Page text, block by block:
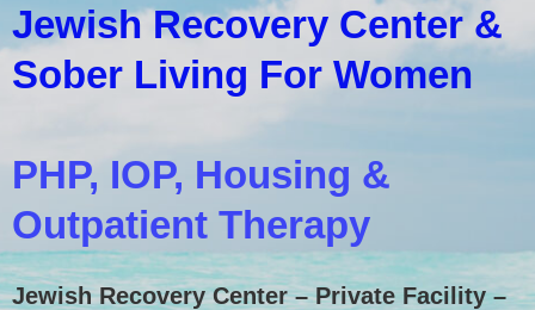
Jewish Recovery Center &
Sober Living For Women
PHP, IOP, Housing &
Outpatient Therapy
Jewish Recovery Center – Private Facility –